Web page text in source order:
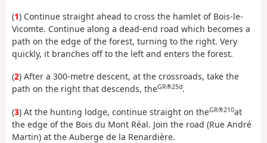
(1) Continue straight ahead to cross the hamlet of Bois-le-
Vicomte. Continue along a dead-end road which becomes a
path on the edge of the forest, turning to the right. Very
quickly, it branches off to the left and enters the forest.
(2) After a 300-metre descent, at the crossroads, take the
path on the right that descends, theGR®25d.
(3) At the hunting lodge, continue straight on theGR®210at
the edge of the Bois du Mont Réal. Join the road (Rue André
Martin) at the Auberge de la Renardière.